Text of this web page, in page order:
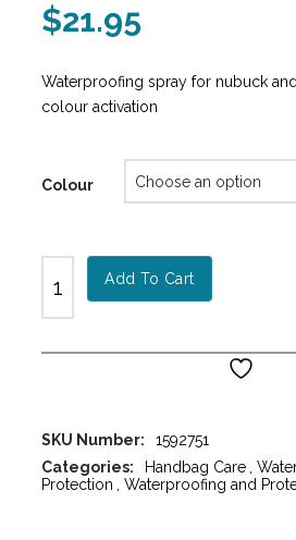
$21.95
Waterproofing spray for nubuck
colour activation
Colour
Add To Cart
SKU Number:
1592751
Categories:
Handbag Care
Protection
Waterproofing and